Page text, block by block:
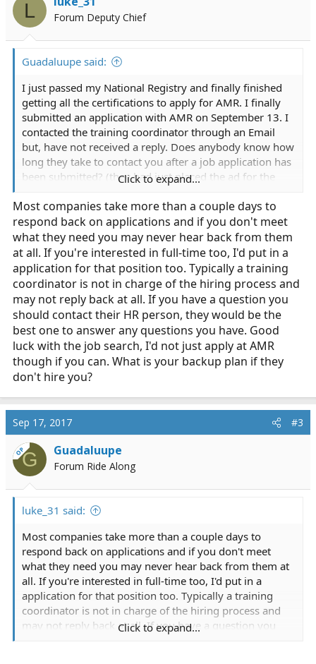
L Forum Deputy Chief
Guadaluupe said:
I just passed my National Registry and finally finished
getting all the certifications to apply for AMR. I finally
submitted an application with AMR on September 13. I
contacted the training coordinator through an Email
but, have not received a reply. Does anybody know how
long they take to contact you after a job application has
been submitted? (they had just placed the ad for the
open for both Part-time or full-time but only placed a
part-time job application. Should I submit a full-time
application as well? Last question does anybody know
what the hiring process for AMR in Monterey county
consists of?
Click to expand...
Most companies take more than a couple days to
respond back on applications and if you don't meet
what they need you may never hear back from them
at all. If you're interested in full-time too, I'd put in a
application for that position too. Typically a training
coordinator is not in charge of the hiring process and
may not reply back at all. If you have a question you
should contact their HR person, they would be the
best one to answer any questions you have. Good
luck with the job search, I'd not just apply at AMR
though if you can. What is your backup plan if they
don't hire you?
Sep 17, 2017 #3
OPG Guadaluupe
Forum Ride Along
luke_31 said:
Most companies take more than a couple days to
respond back on applications and if you don't meet
what they need you may never hear back from them at
all. If you're interested in full-time too, I'd put in a
application for that position too. Typically a training
coordinator is not in charge of the hiring process and
may not reply back at all. If you have a question you
Click to expand...